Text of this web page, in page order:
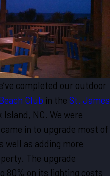
completed our outdoor
Club in the St. James
Island, NC. We were
in to upgrade most of
as adding more
The upgrade
80% on its lighting costs